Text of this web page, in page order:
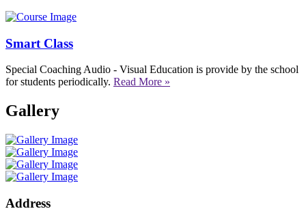
Smart Class
Special Coaching Audio - Visual Education is provide by the school
for students periodically. Read More »
Gallery
Address